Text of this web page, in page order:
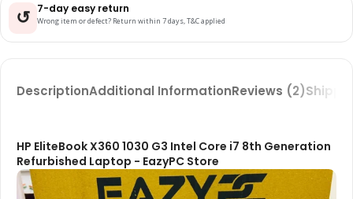
↺ 7-day easy return
Wrong item or defect? Return within 7 days, T&C applied
DescriptionAdditional InformationReviews (2)
HP EliteBook X360 1030 G3 Intel Core i7 8th Generation
Refurbished Laptop - EazyPC Store